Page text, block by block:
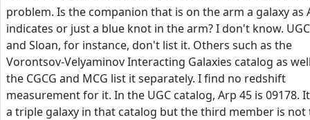
problem. Is the companion that is on the arm a galaxy as
indicates or just a blue knot in the arm? I don't know. UGC
and Sloan, for instance, don't list it. Others such as the
Vorontsov-Velyaminov Interacting Galaxies catalog as
the CGCG and MCG list it separately. I find no redshift
measurement for it. In the UGC catalog, Arp 45 is 09178.
a triple galaxy in that catalog but the third member is not